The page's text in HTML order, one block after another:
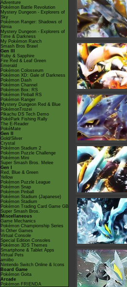
Adventure
Pokémon Battle Revolution
Mystery Dungeon - Explorers of
Sky
Pokémon Ranger: Shadows of
Almia
Mystery Dungeon - Explorers of
Time & Darkness
My Pokémon Ranch
Smash Bros Brawl
Gen III
Ruby & Sapphire
Fire Red & Leaf Green
Emerald
Pokémon Colosseum
Pokémon XD: Gale of Darkness
Pokémon Dash
Pokémon Channel
Pokémon Box: RS
Pokémon Pinball RS
Pokémon Ranger
Mystery Dungeon Red & Blue
PokémonTrozei
Pikachu DS Tech Demo
PokéPark Fishing Rally
The E-Reader
PokéMate
Gen II
Gold/Silver
Crystal
Pokémon Stadium 2
Pokémon Puzzle Challenge
Pokémon Mini
Super Smash Bros. Melee
Gen I
Red, Blue & Green
Yellow
Pokémon Puzzle League
Pokémon Snap
Pokémon Pinball
Pokémon Stadium (Japanese)
Pokémon Stadium
Pokémon Trading Card Game GB
Super Smash Bros.
Miscellaneous
Game Mechanics
Pokémon Championship Series
In Other Games
Virtual Console
Special Edition Consoles
Pokémon 3DS Themes
Smartphone & Tablet Apps
Virtual Pets
amiibo
Nintendo Switch Online & Icons
Board Game
Pokémon Goita
Arcade
Pokémon FRIENDA